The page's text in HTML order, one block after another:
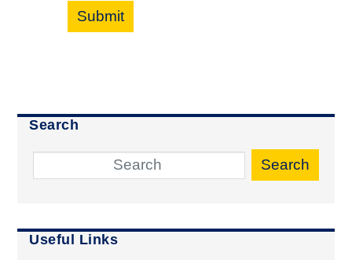
Submit
Search
Search
Useful Links